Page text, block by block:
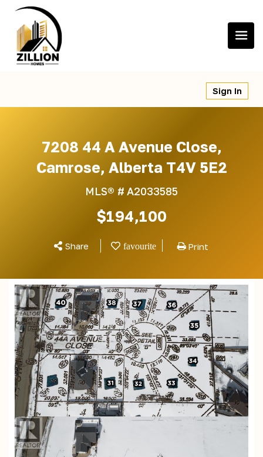
content
Sign In
7208 44 A Avenue Close,
Camrose, Alberta T4V 5E2
MLS® # A2033585
$194,100
Share Print